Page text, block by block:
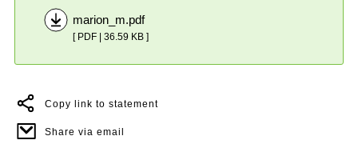
marion_m.pdf
[ PDF | 36.59 KB ]
Copy link to statement
Share via email